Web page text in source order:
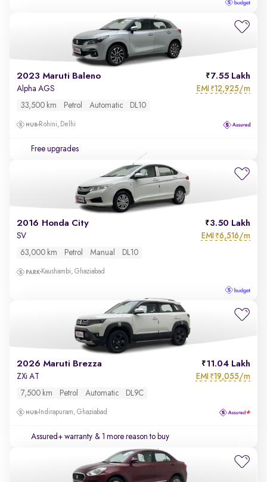
2023 Maruti Baleno 7.55 Lakh
Alpha AGS EMI ₹12,925/m
33,500 km Petrol Automatic DL10
Rohini, Delhi
Free upgrades
2016 Honda City 3.50 Lakh
SV EMI ₹6,516/m
63,000 km Petrol Manual DL10
Kaushambi, Ghaziabad
2026 Maruti Brezza 11.04 Lakh
ZXi AT EMI ₹19,055/m
7,500 km Petrol Automatic DL9C
Indirapuram, Ghaziabad
Assured+ warranty & 1 more reason to buy